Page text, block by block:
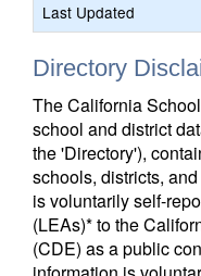
Last Updated
Directory
The California
school and district
the 'Directory'),
schools, districts,
is voluntarily self-
(LEAs)* to the
(CDE) as a public